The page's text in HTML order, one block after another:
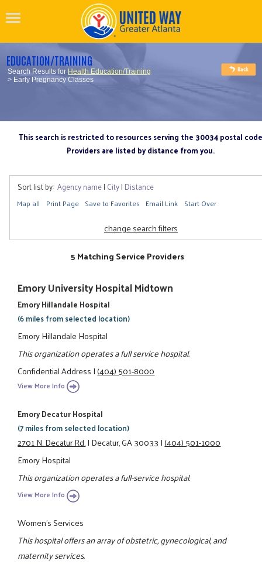
EDUCATION/TRAINING
Search Results for Health Education/Training
> Early Pregnancy Classes
This search is restricted to resources serving the 30034 postal code
Providers are listed by distance from you.
Sort list by: Agency name| City| Distance
Map all Print Page Save to Favorites Email Link Start Over
change search filters
5 Matching Service Providers
Emory University Hospital Midtown
Emory Hillandale Hospital
(6 miles from selected location)
Emory Hillandale Hospital
This organization operates a full service hospital.
Confidential Address|(404) 501-8000
View More Info
Emory Decatur Hospital
(7 miles from selected location)
2701 N. Decatur Rd.|Decatur, GA 30033|(404) 501-1000
Emory Hospital
This organization operates a full-service hospital.
View More Info
Women’s Services
This hospital offers an array of obstetric, gynecological, and
maternity services.